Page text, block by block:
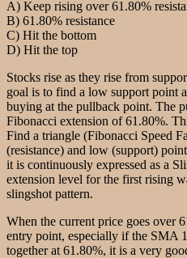
A) Keep rising over 61.80%
B) 61.80% resistance
C) Hit the bottom
D) Hit the top
Stocks rise as they rise from
goal is to find a low support point
buying at the pullback point. The
Fibonacci extension of 61.80%.
Find a triangle (Fibonacci Speed
(resistance) and low (support)
it is continuously expressed as a
extension level for the first rising
slingshot pattern.
When the current price goes over
entry point, especially if the SMA
together at 61.80%, it is a very